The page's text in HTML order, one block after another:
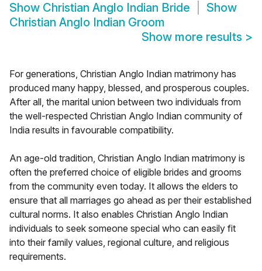
Show Christian Anglo Indian Bride
Show
Christian Anglo Indian Groom
Show more results >
For generations, Christian Anglo Indian matrimony has
produced many happy, blessed, and prosperous couples.
After all, the marital union between two individuals from
the well-respected Christian Anglo Indian community of
India results in favourable compatibility.
An age-old tradition, Christian Anglo Indian matrimony is
often the preferred choice of eligible brides and grooms
from the community even today. It allows the elders to
ensure that all marriages go ahead as per their established
cultural norms. It also enables Christian Anglo Indian
individuals to seek someone special who can easily fit
into their family values, regional culture, and religious
requirements.